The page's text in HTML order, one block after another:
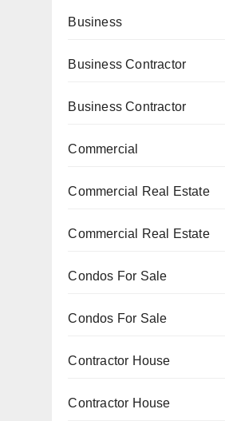
Business
Business Contractor
Business Contractor
Commercial
Commercial Real Estate
Commercial Real Estate
Condos For Sale
Condos For Sale
Contractor House
Contractor House